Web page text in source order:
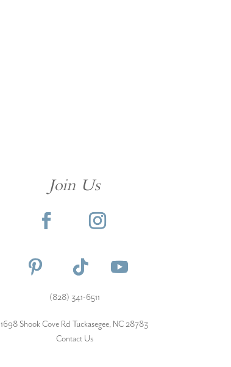
Join Us
(828) 341-6511‬
1698 Shook Cove Rd Tuckasegee, NC 28783
Contact Us